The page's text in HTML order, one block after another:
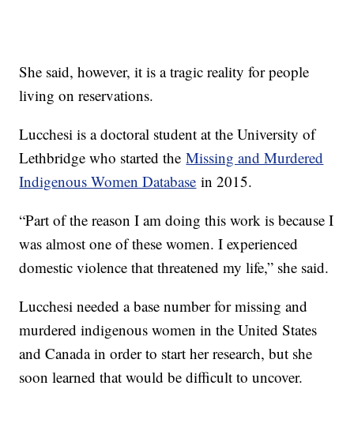
She said, however, it is a tragic reality for people
living on reservations.
Lucchesi is a doctoral student at the University of
Lethbridge who started theMissing and Murdered
Indigenous Women Database in 2015.
“Part of the reason I am doing this work is because I
was almost one of these women. I experienced
domestic violence that threatened my life,” she said.
Lucchesi needed a base number for missing and
murdered indigenous women in the United States
and Canada in order to start her research, but she
soon learned that would be difficult to uncover.